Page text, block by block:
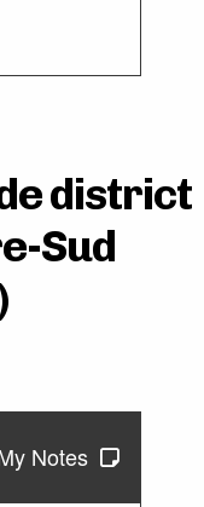
district
Sud
Notes